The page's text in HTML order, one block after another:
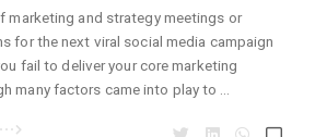
marketing and strategy meetings or
for the next viral social media campaign
fail to deliver your core marketing
many factors came into play to …